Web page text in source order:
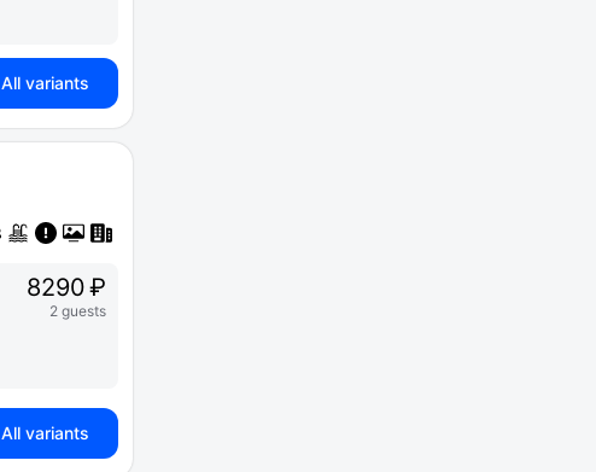
All variants
8290 ₽
2 guests
All variants